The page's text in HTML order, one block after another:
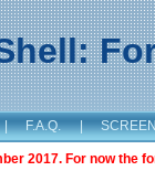
| F.A.Q. |
2017. For now the